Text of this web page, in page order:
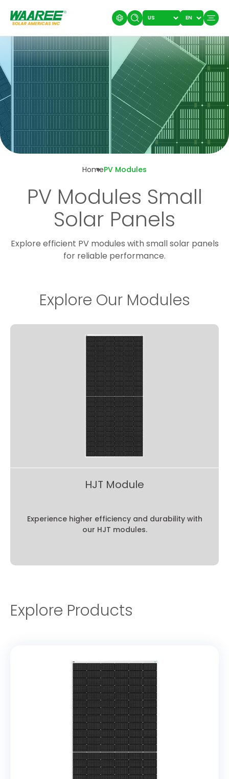
HomePV Modules
PV Modules Small
Solar Panels
Explore efficient PV modules with small solar panels
for reliable performance.
Explore Our Modules
HJT Module
Experience higher efficiency and durability with
our HJT modules.
Explore Products